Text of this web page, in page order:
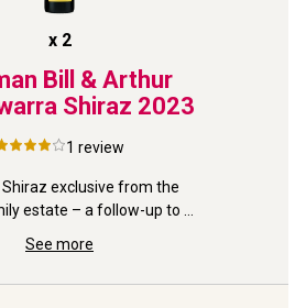
x 2
Bill & Arthur
Shiraz 2023
1 review
exclusive from the
estate – a follow-up to
See more